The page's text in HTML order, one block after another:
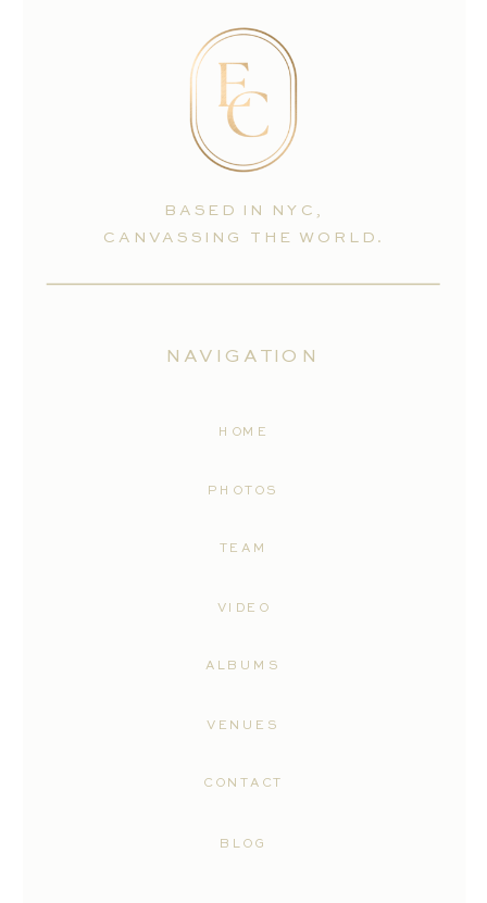
CONTACT
VENUES
ALBUMS
VIDEO
TEAM
PHOTOS
HOME
NAVIGATION
BASED IN NYC,
CANVASSING THE WORLD.
BLOG